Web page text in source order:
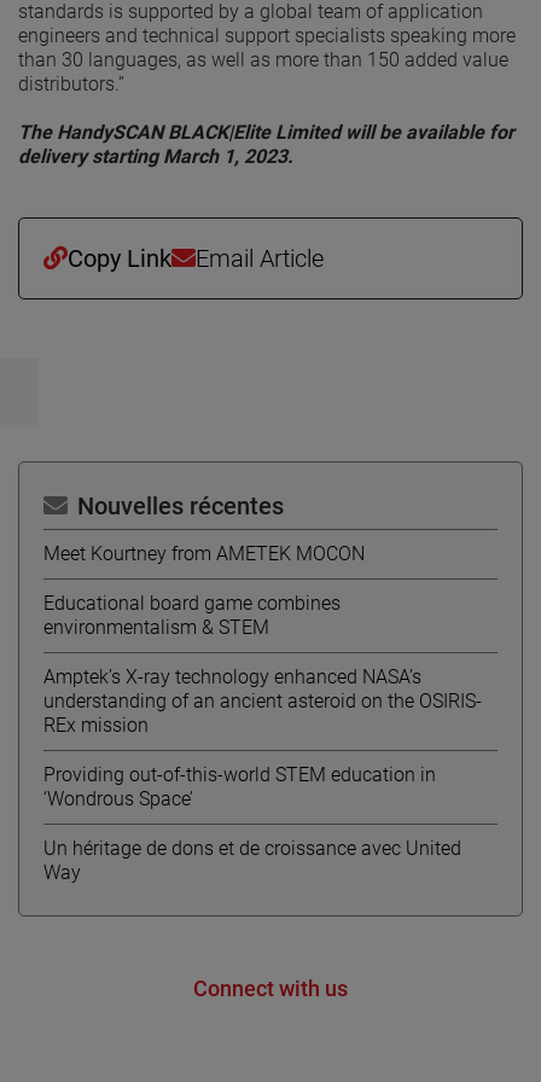
standards is supported by a global team of application
engineers and technical support specialists speaking more
than 30 languages, as well as more than 150 added value
distributors.”
The HandySCAN BLACK|Elite Limited will be available for
delivery starting March 1, 2023.
Copy Link Email Article
Nouvelles récentes
Meet Kourtney from AMETEK MOCON
Educational board game combines
environmentalism & STEM
Amptek’s X-ray technology enhanced NASA’s
understanding of an ancient asteroid on the OSIRIS-
REx mission
Providing out-of-this-world STEM education in
‘Wondrous Space’
Un héritage de dons et de croissance avec United
Way
Connect with us